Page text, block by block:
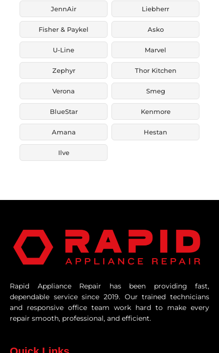
JennAir Liebherr
Fisher & Paykel Asko
U-Line Marvel
Zephyr Thor Kitchen
Verona Smeg
BlueStar Kenmore
Amana Hestan
Ilve
Rapid Appliance Repair has been providing fast,
dependable service since 2019. Our trained technicians
and responsive office team work hard to make every
repair smooth, professional, and efficient.